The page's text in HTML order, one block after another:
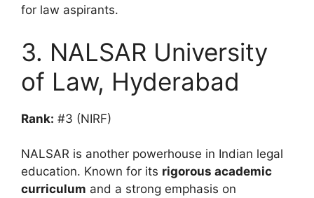
for law aspirants.
3. NALSAR University
of Law, Hyderabad
Rank: #3 (NIRF)
NALSAR is another powerhouse in Indian legal
education. Known for its rigorous academic
curriculum and a strong emphasis on